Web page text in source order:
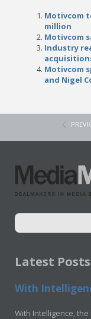
Motivcom
million
Motivcom
Industry
Motivcom
and Nigel
Latest Posts
With
With Intelligence,